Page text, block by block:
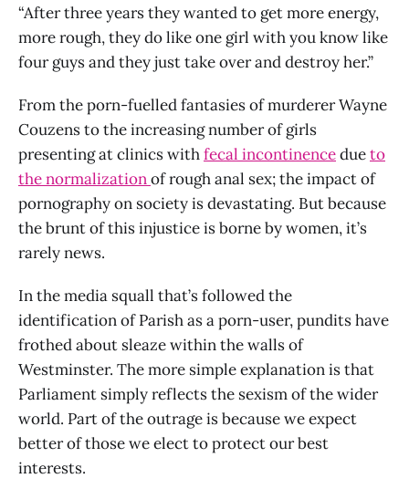
“After three years they wanted to get more energy,
more rough, they do like one girl with you know like
four guys and they just take over and destroy her.”
From the porn-fuelled fantasies of murderer Wayne
Couzens to the increasing number of girls
presenting at clinics withfecal incontinencedueto
the normalizationof rough anal sex; the impact of
pornography on society is devastating. But because
the brunt of this injustice is borne by women, it’s
rarely news.
In the media squall that’s followed the
identification of Parish as a porn-user, pundits have
frothed about sleaze within the walls of
Westminster. The more simple explanation is that
Parliament simply reflects the sexism of the wider
world. Part of the outrage is because we expect
better of those we elect to protect our best
interests.